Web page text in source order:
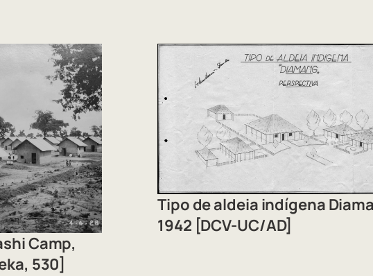
Camp,
530]
Tipo de aldeia indígena
1942 [DCV-UC/AD]